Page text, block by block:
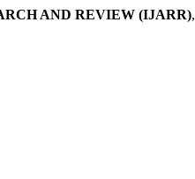
AND REVIEW (IJARR),